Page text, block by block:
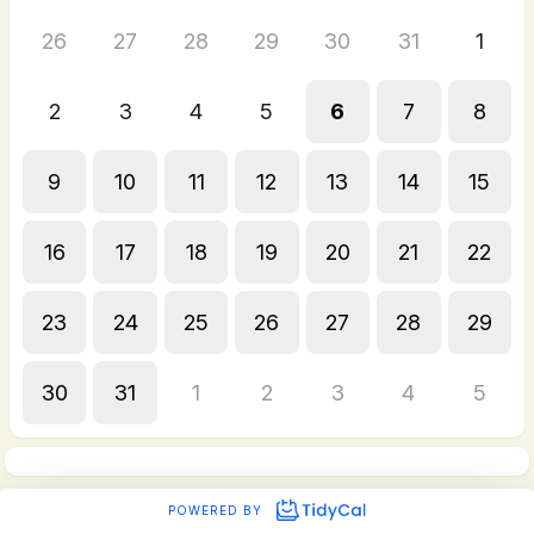
26 27 28 29 30 31 1
2 3 4 5 6 7 8
9 10 11 12 13 14 15
16 17 18 19 20 21 22
23 24 25 26 27 28 29
30 31 1 2 3 4 5
POWERED BY